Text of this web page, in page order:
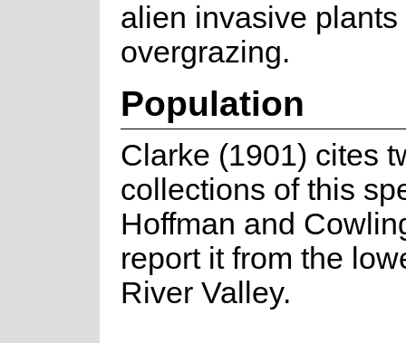
alien invasive plants
overgrazing.
Population
Clarke (1901) cites
collections of this
Hoffman and
report it from the
River Valley.